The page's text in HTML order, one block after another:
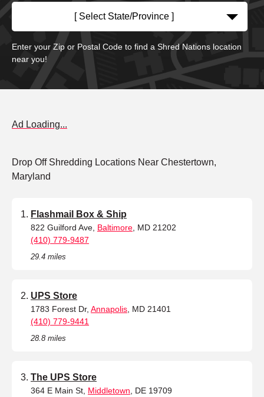
[ Select State/Province ]
Enter your Zip or Postal Code to find a Shred Nations location
near you!
Ad Loading...
Drop Off Shredding Locations Near Chestertown,
Maryland
Flashmail Box & Ship
822 Guilford Ave, Baltimore , MD 21202
(410) 779-9487
29.4 miles
UPS Store
1783 Forest Dr, Annapolis , MD 21401
(410) 779-9441
28.8 miles
The UPS Store
364 E Main St, Middletown , DE 19709